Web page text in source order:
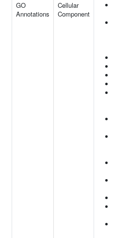
GO
Annotations
Cellular
Component